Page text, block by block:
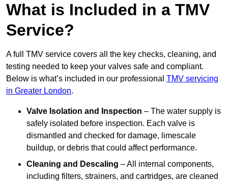
What is Included in a TMV
Service?
A full TMV service covers all the key checks, cleaning, and
testing needed to keep your valves safe and compliant.
Below is what’s included in our professional TMV servicing
in Greater London.
Valve Isolation and Inspection – The water supply is
safely isolated before inspection. Each valve is
dismantled and checked for damage, limescale
buildup, or debris that could affect performance.
Cleaning and Descaling – All internal components,
including filters, strainers, and cartridges, are cleaned